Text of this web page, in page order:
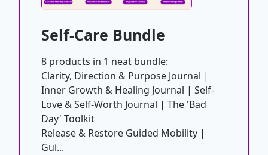
Self-Care Bundle
8 products in 1 neat bundle:
Clarity, Direction & Purpose Journal |
Inner Growth & Healing Journal | Self-
Love & Self-Worth Journal | The 'Bad
Day' Toolkit
Release & Restore Guided Mobility |
Gui...